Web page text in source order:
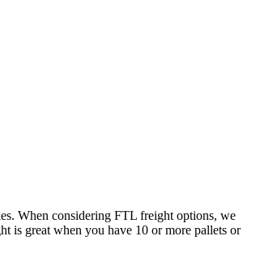
When considering FTL freight options, we
is great when you have 10 or more pallets or